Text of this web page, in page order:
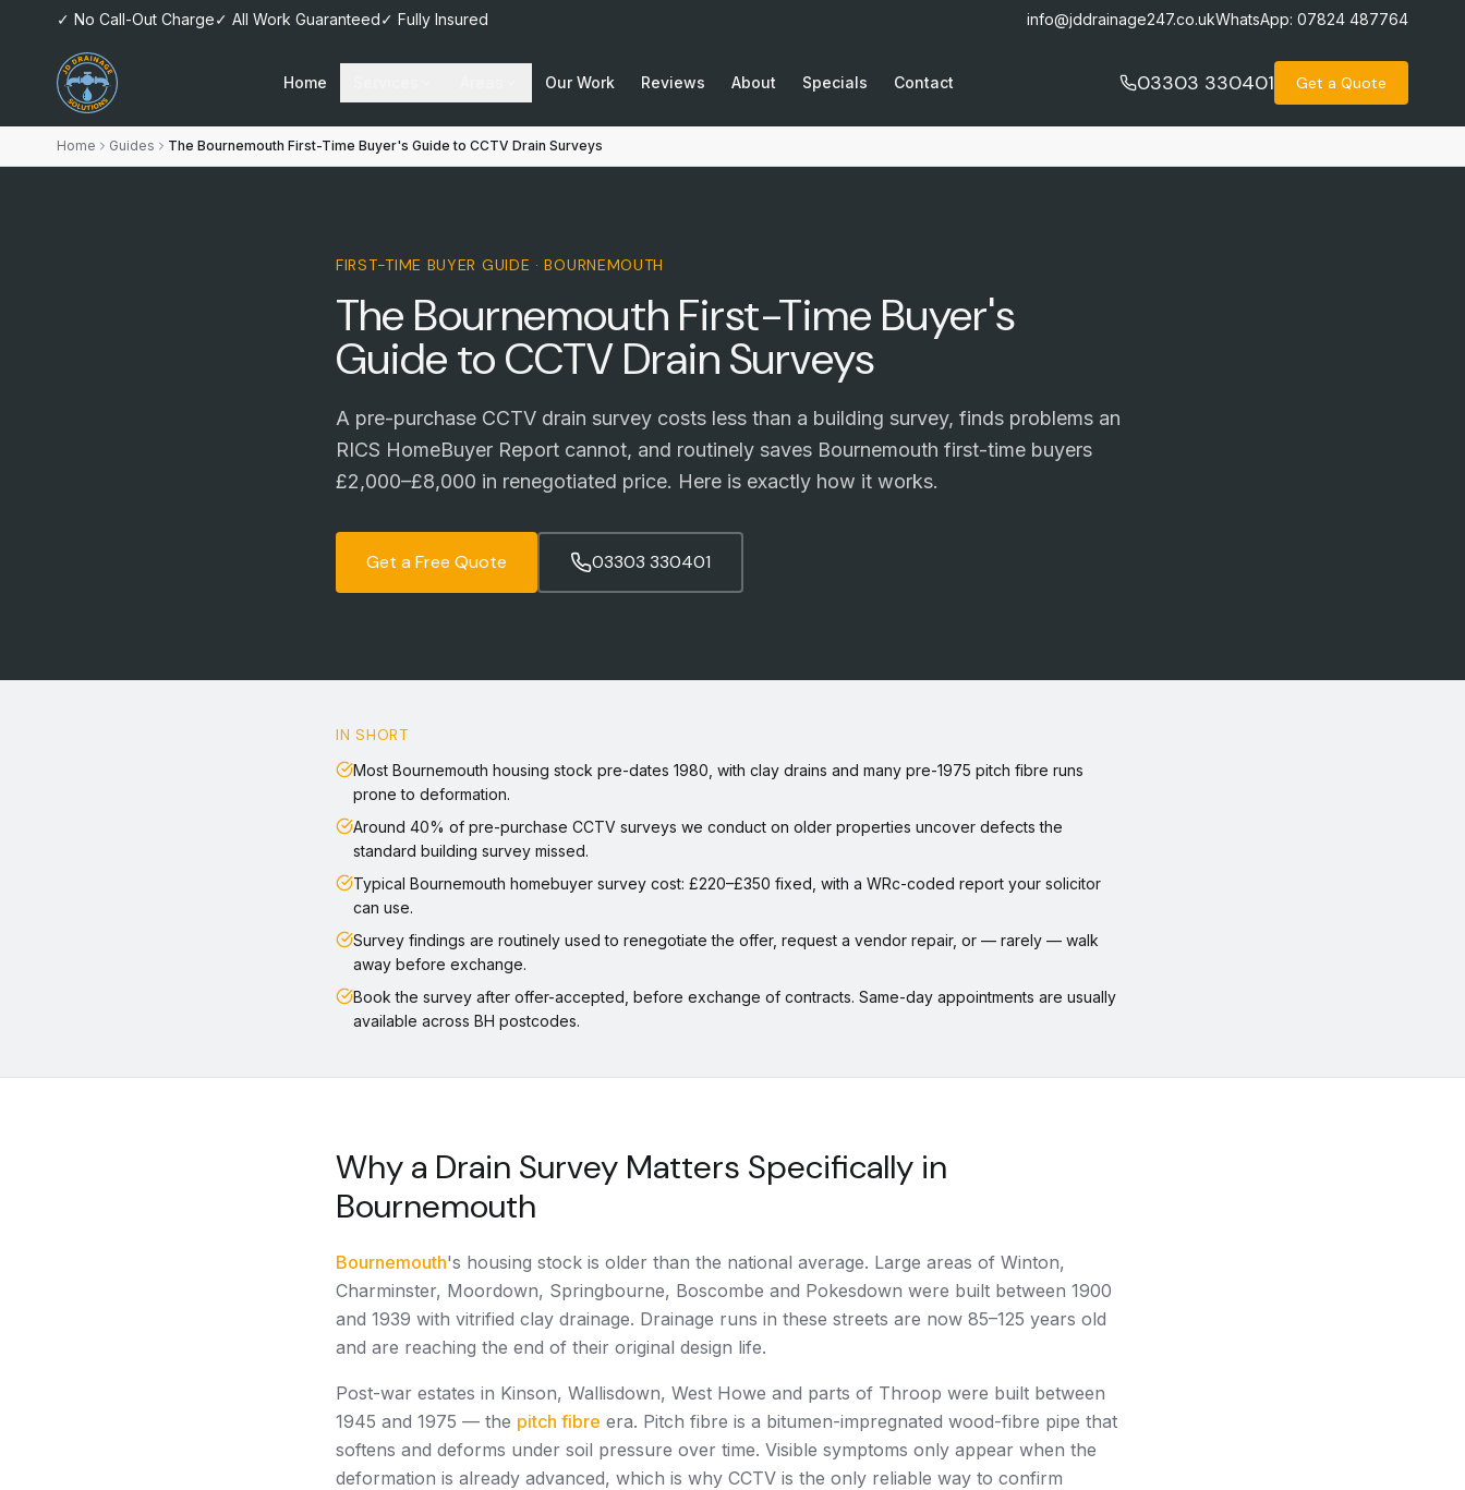
✓ No Call-Out Charge✓ All Work Guaranteed✓ Fully Insured info@jddrainage247.co.ukWhatsApp: 07824 487764
Home Our Work Reviews About Specials Contact 03303 330401 Get a Quote
Home Guides The Bournemouth First-Time Buyer's Guide to CCTV Drain Surveys
FIRST-TIME BUYER GUIDE · BOURNEMOUTH
The Bournemouth First-Time Buyer's
Guide to CCTV Drain Surveys
A pre-purchase CCTV drain survey costs less than a building survey, finds problems an
RICS HomeBuyer Report cannot, and routinely saves Bournemouth first-time buyers
£2,000–£8,000 in renegotiated price. Here is exactly how it works.
Get a Free Quote 03303 330401
IN SHORT
Most Bournemouth housing stock pre-dates 1980, with clay drains and many pre-1975 pitch fibre runs
prone to deformation.
Around 40% of pre-purchase CCTV surveys we conduct on older properties uncover defects the
standard building survey missed.
Typical Bournemouth homebuyer survey cost: £220–£350 fixed, with a WRc-coded report your solicitor
can use.
Survey findings are routinely used to renegotiate the offer, request a vendor repair, or — rarely — walk
away before exchange.
Book the survey after offer-accepted, before exchange of contracts. Same-day appointments are usually
available across BH postcodes.
Why a Drain Survey Matters Specifically in
Bournemouth
Bournemouth's housing stock is older than the national average. Large areas of Winton,
Charminster, Moordown, Springbourne, Boscombe and Pokesdown were built between 1900
and 1939 with vitrified clay drainage. Drainage runs in these streets are now 85–125 years old
and are reaching the end of their original design life.
Post-war estates in Kinson, Wallisdown, West Howe and parts of Throop were built between
1945 and 1975 — the pitch fibre era. Pitch fibre is a bitumen-impregnated wood-fibre pipe that
softens and deforms under soil pressure over time. Visible symptoms only appear when the
deformation is already advanced, which is why CCTV is the only reliable way to confirm